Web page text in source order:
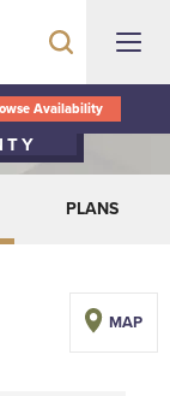
Availability
PLANS
MAP